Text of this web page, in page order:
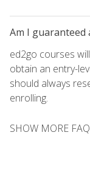
Am I guaranteed
ed2go courses
obtain an entry-
should always
enrolling.
SHOW MORE